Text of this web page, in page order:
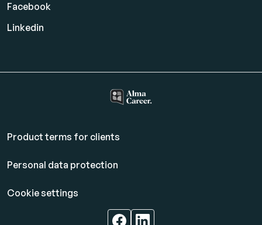
Facebook
Linkedin
Product terms for clients
Personal data protection
Cookie settings